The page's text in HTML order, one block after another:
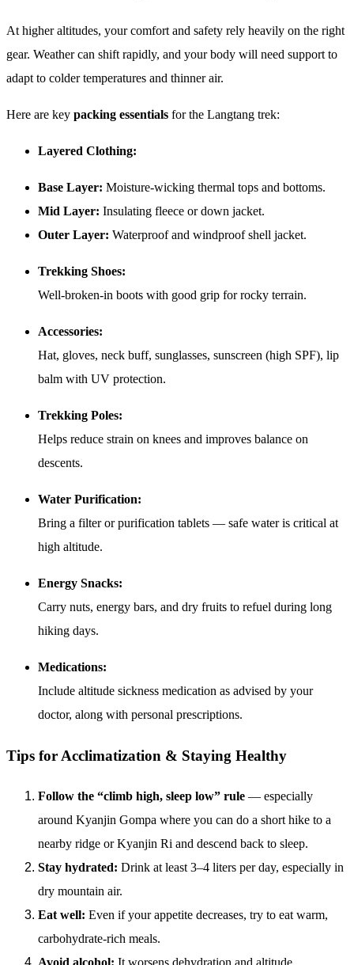
At higher altitudes, your comfort and safety rely heavily on the right
gear. Weather can shift rapidly, and your body will need support to
adapt to colder temperatures and thinner air.
Here are key packing essentials for the Langtang trek:
Layered Clothing:
Base Layer: Moisture-wicking thermal tops and bottoms.
Mid Layer: Insulating fleece or down jacket.
Outer Layer: Waterproof and windproof shell jacket.
Trekking Shoes:
Well-broken-in boots with good grip for rocky terrain.
Accessories:
Hat, gloves, neck buff, sunglasses, sunscreen (high SPF), lip
balm with UV protection.
Trekking Poles:
Helps reduce strain on knees and improves balance on
descents.
Water Purification:
Bring a filter or purification tablets — safe water is critical at
high altitude.
Energy Snacks:
Carry nuts, energy bars, and dry fruits to refuel during long
hiking days.
Medications:
Include altitude sickness medication as advised by your
doctor, along with personal prescriptions.
Tips for Acclimatization & Staying Healthy
Follow the “climb high, sleep low” rule — especially
around Kyanjin Gompa where you can do a short hike to a
nearby ridge or Kyanjin Ri and descend back to sleep.
Stay hydrated: Drink at least 3–4 liters per day, especially in
dry mountain air.
Eat well: Even if your appetite decreases, try to eat warm,
carbohydrate-rich meals.
Avoid alcohol: It worsens dehydration and altitude